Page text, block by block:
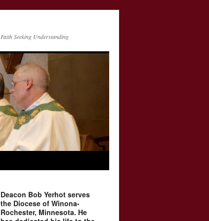
Faith Seeking Understanding
Deacon Bob Yerhot serves
the Diocese of Winona-
Rochester, Minnesota. He